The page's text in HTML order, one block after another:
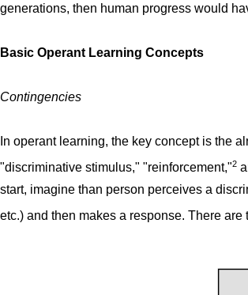
generations, then human progress would
Basic Operant Learning Concepts
Contingencies
In operant learning, the key concept is the
"discriminative stimulus," "reinforcement,"2
start, imagine than person perceives a
etc.) and then makes a response. There